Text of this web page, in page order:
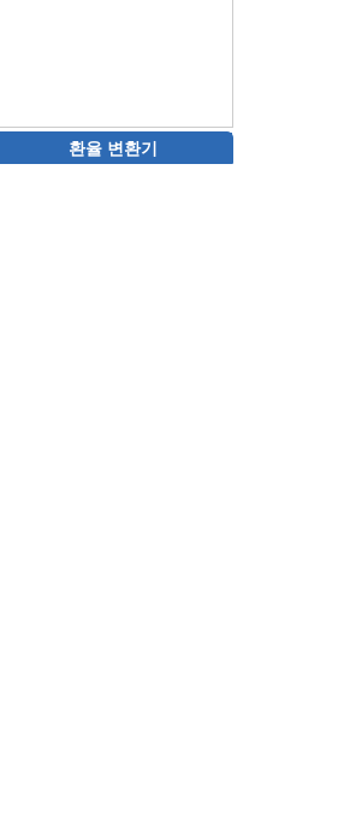
환율 변환기